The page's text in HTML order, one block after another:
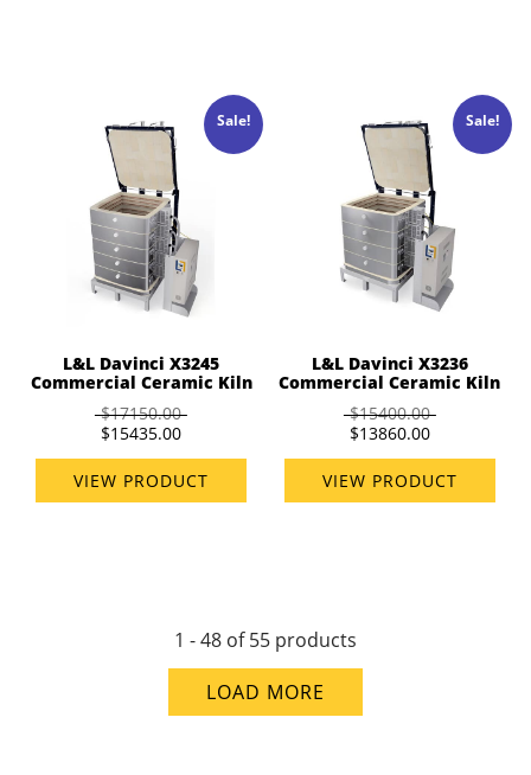
Sale!
L&L Davinci X3245
Commercial Ceramic Kiln
$17150.00
$15435.00
VIEW PRODUCT
Sale!
L&L Davinci X3236
Commercial Ceramic Kiln
$15400.00
$13860.00
VIEW PRODUCT
1 - 48 of 55 products
LOAD MORE